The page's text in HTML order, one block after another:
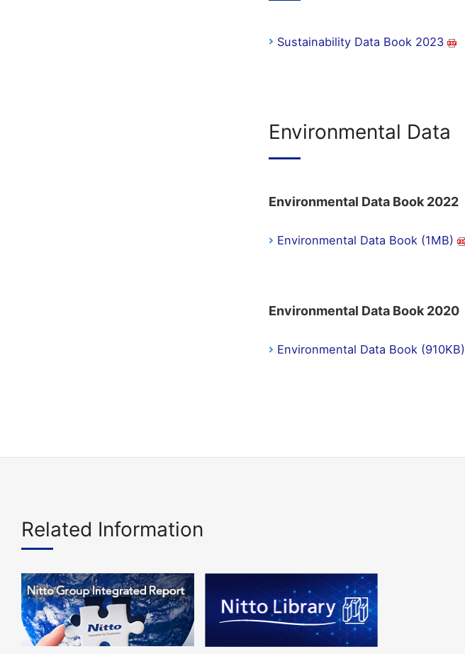
Sustainability Data Book 2023
Environmental Data
Environmental Data Book 2022
Environmental Data Book (1MB)
Environmental Data Book 2020
Environmental Data Book (910KB)
Related Information